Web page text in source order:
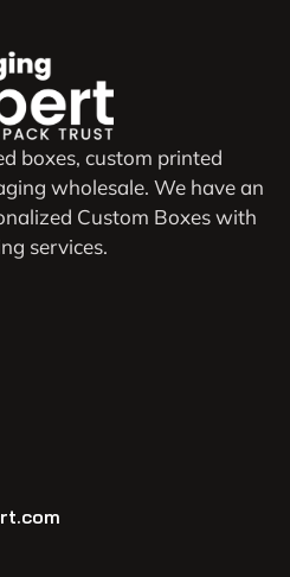
boxes, custom printed
wholesale. We have an
Custom Boxes with
services.